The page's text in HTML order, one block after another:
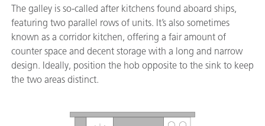
The galley is so-called after kitchens found aboard ships,
featuring two parallel rows of units. It’s also sometimes
known as a corridor kitchen, offering a fair amount of
counter space and decent storage with a long and narrow
design. Ideally, position the hob opposite to the sink to keep
the two areas distinct.